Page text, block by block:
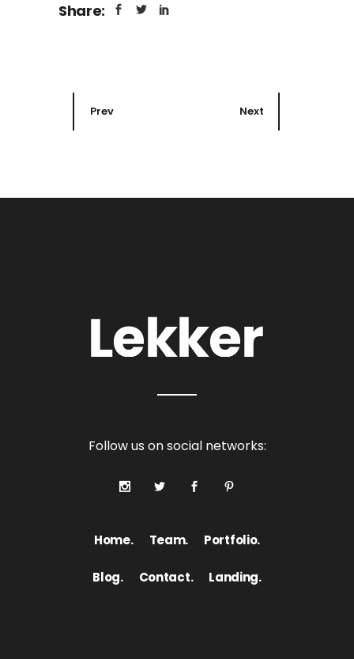
Share:
Prev Next
Home. Team. Portfolio.
Follow us on social networks:
Blog. Contact. Landing.